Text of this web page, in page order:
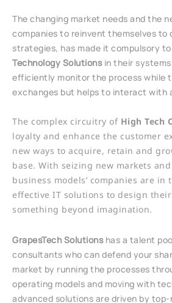
The changing market needs and the
companies to reinvent themselves to
strategies, has made it compulsory
Technology Solutionsin their
efficiently monitor the process while
exchanges but helps to interact with
The complex circuitry of High Tech
loyalty and enhance the customer
new ways to acquire, retain and
base. With seizing new markets
business models’ companies are in
effective IT solutions to design
something beyond imagination.
GrapesTech Solutionshas a talent
consultants who can defend your
market by running the processes
operating models and moving with
advanced solutions are driven by